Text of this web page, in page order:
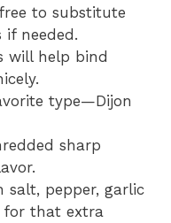
to substitute
needed.
will help bind
type—Dijon
sharp
salt, pepper, garlic
for that extra